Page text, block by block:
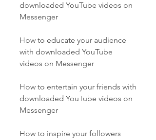
downloaded YouTube videos on
Messenger
How to educate your audience
with downloaded YouTube
videos on Messenger
How to entertain your friends with
downloaded YouTube videos on
Messenger
How to inspire your followers